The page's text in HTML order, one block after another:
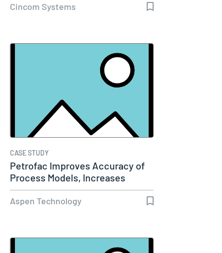
Cincom Systems
CASE STUDY
Petrofac Improves Accuracy of
Process Models, Increases
Capacity…
Aspen Technology